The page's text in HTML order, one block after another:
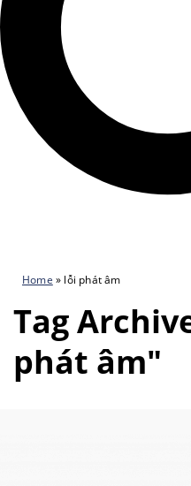
Home » lỗi phát âm
Tag
phát âm"